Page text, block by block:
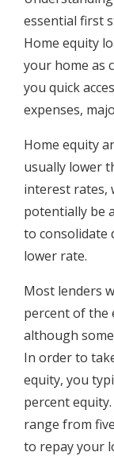
essential first
Home equity
your home as
you quick
expenses,
Home equity
usually lower
interest rates,
potentially be
to consolidate
lower rate.
Most lenders
percent of the
although
In order to
equity, you
percent
range from
to repay your